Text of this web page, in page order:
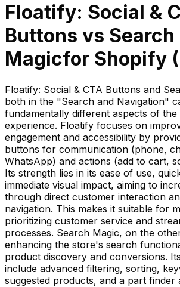
Floatify: Social &
Buttons vs Search
Magicfor Shopify (
Floatify: Social & CTA Buttons and
both in the "Search and Navigation"
fundamentally different aspects of
experience. Floatify focuses on
engagement and accessibility by
buttons for communication (phone,
WhatsApp) and actions (add to cart,
Its strength lies in its ease of use,
immediate visual impact, aiming to
through direct customer interaction
navigation. This makes it suitable for
prioritizing customer service and
processes. Search Magic, on the
enhancing the store's search
product discovery and conversions.
include advanced filtering, sorting,
suggested products, and a part finder